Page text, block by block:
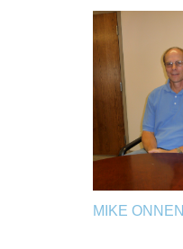
MIKE ONNEN